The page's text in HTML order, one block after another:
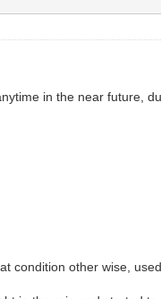
in the near future,
condition other wise,